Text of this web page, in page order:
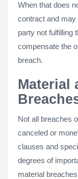
When that does
contract and may
party not fulfilling
compensate the
breach.
Material
Not all breaches
canceled or
clauses and
degrees of
material